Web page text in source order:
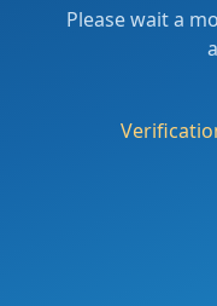
Please wait a